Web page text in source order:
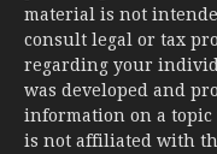
material is not
consult legal or tax
regarding your
was developed and
information on a topic
is not affiliated with